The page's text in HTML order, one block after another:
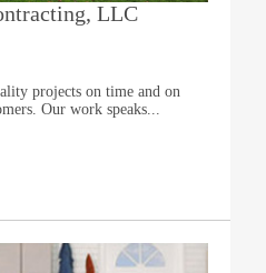
LLC
projects on time and on
Our work speaks...